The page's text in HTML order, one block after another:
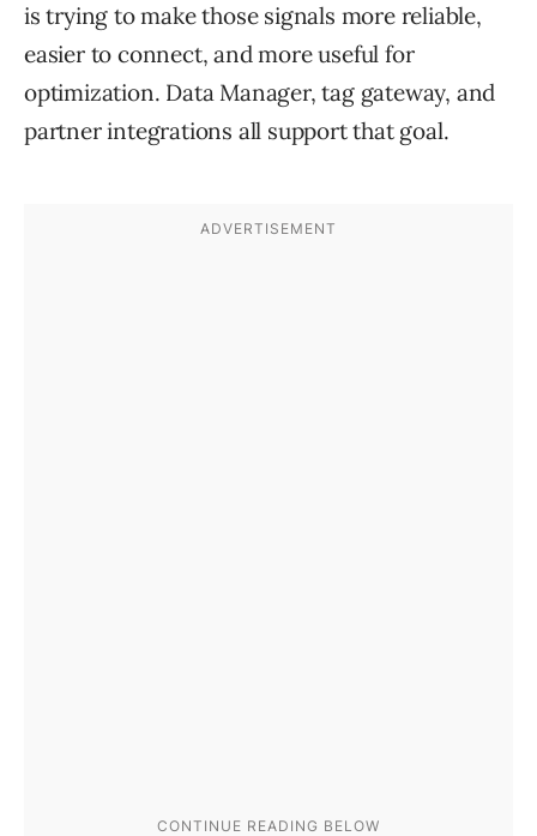
is trying to make those signals more reliable,
easier to connect, and more useful for
optimization. Data Manager, tag gateway, and
partner integrations all support that goal.